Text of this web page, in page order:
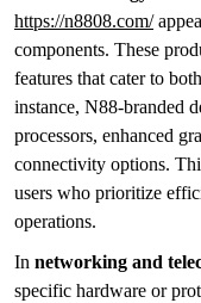
https://n8808.com/
components. These
features that cater to
instance, N88-branded
processors, enhanced
connectivity options.
users who prioritize
operations.
In networking and
specific hardware or